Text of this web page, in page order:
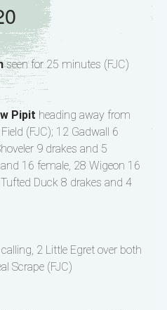
seen for 25 minutes (FJC)
Pipit heading away from
(FJC); 12 Gadwall 6
9 drakes and 5
16 female, 28 Wigeon 16
Duck 8 drakes and 4
2 Little Egret over both
Scrape (FJC)